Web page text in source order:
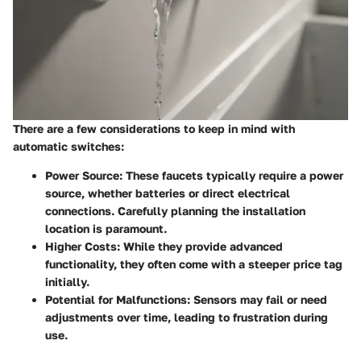
There are a few considerations to keep in mind with
automatic switches:
Power Source: These faucets typically require a power
source, whether batteries or direct electrical
connections. Carefully planning the installation
location is paramount.
Higher Costs: While they provide advanced
functionality, they often come with a steeper price tag
initially.
Potential for Malfunctions: Sensors may fail or need
adjustments over time, leading to frustration during
use.